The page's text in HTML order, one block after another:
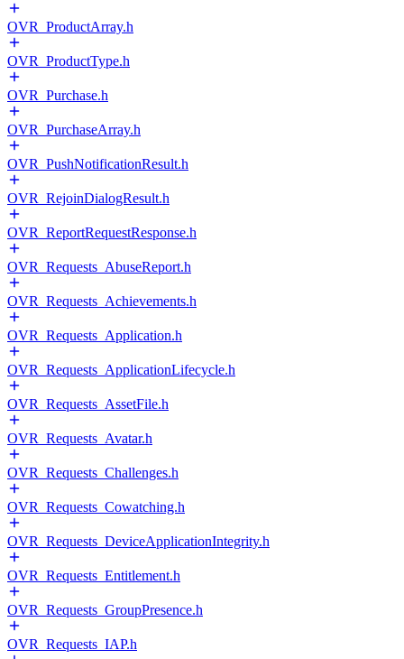
OVR_ProductArray.h
OVR_ProductType.h
OVR_Purchase.h
OVR_PurchaseArray.h
OVR_PushNotificationResult.h
OVR_RejoinDialogResult.h
OVR_ReportRequestResponse.h
OVR_Requests_AbuseReport.h
OVR_Requests_Achievements.h
OVR_Requests_Application.h
OVR_Requests_ApplicationLifecycle.h
OVR_Requests_AssetFile.h
OVR_Requests_Avatar.h
OVR_Requests_Challenges.h
OVR_Requests_Cowatching.h
OVR_Requests_DeviceApplicationIntegrity.h
OVR_Requests_Entitlement.h
OVR_Requests_GroupPresence.h
OVR_Requests_IAP.h